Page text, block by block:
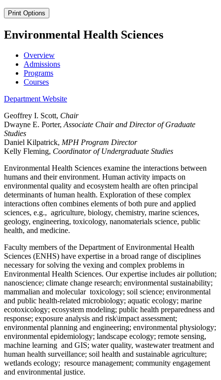
Print Options
Environmental Health Sciences
Overview
Admissions
Programs
Courses
Department Website
Geoffrey I. Scott, Chair
Dwayne E. Porter,Associate Chair and Director of Graduate
Studies
Daniel Kilpatrick, MPH Program Director
Kelly Fleming, Coordinator of Undergraduate Studies
Environmental Health Sciences examine the interactions between
humans and their environment. Human activity impacts on
environmental quality and ecosystem health are often principal
determinants of human health. Exploration of these complex
interactions often combines elements of both pure and applied
sciences, e.g., agriculture, biology, chemistry, marine sciences,
geology, engineering, toxicology, nanomaterials science, public
health, and medicine.
Faculty members of the Department of Environmental Health
Sciences (ENHS) have expertise in a broad range of disciplines
necessary for solving the vexing and complex problems in
Environmental Health Sciences. Our expertise includes air pollution;
nanoscience; climate change research; environmental sustainability;
mammalian and molecular toxicology; soil science; environmental
and public health-related microbiology; aquatic ecology; marine
ecotoxicology; ecosystem modeling; public health preparedness and
response; exposure analysis and risk\impact assessment;
environmental planning and engineering; environmental physiology;
environmental epidemiology; landscape ecology; remote sensing,
machine learning and GIS; water quality, wastewater treatment and
human health surveillance; soil health and sustainable agriculture;
wetlands ecology; resource management; community engagement
and environmental justice.